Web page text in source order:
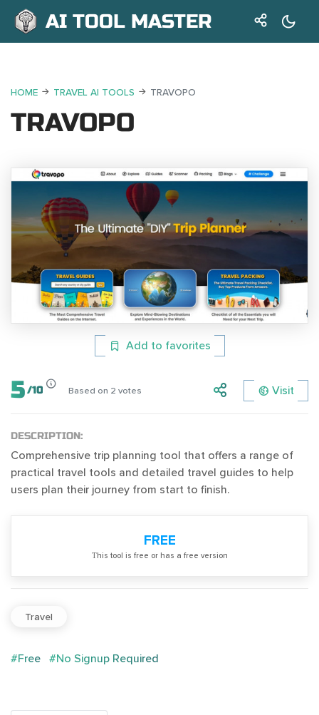
AI TOOL MASTER
HOME TRAVEL AI TOOLS TRAVOPO
TRAVOPO
Add to favorites
5 /10 Based on 2 votes Visit
DESCRIPTION:
Comprehensive trip planning tool that offers a range of
practical travel tools and detailed travel guides to help
users plan their journey from start to finish.
FREE
Тhis tool is free or has a free version
Travel
#Free #No Signup Required